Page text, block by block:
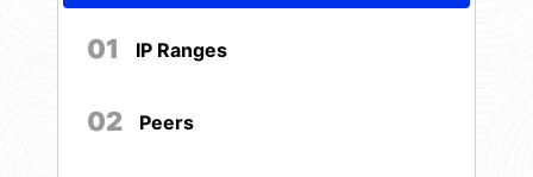
01 IP Ranges
02 Peers